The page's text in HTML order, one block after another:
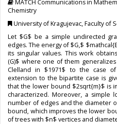
MATCH Communications in
Chemistry
University of Kragujevac, Faculty of
Let $G$ be a simple undirected
edges. The energy of $G,$
its singular values. This work
(G)$ where one of them
Clelland in $1971$ to the case
extension to the bipartite case is
that the lower bound $2sqrt{m}$ is
characterized. Moreover, a simple
number of edges and the diameter
bound, which improves the lower
of trees with $n$ vertices and